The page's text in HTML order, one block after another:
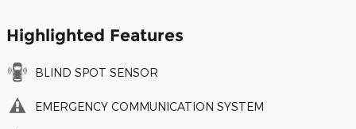
Highlighted Features
BLIND SPOT SENSOR
EMERGENCY COMMUNICATION SYSTEM